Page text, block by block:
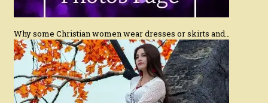
Why some Christian women wear dresses or skirts and…